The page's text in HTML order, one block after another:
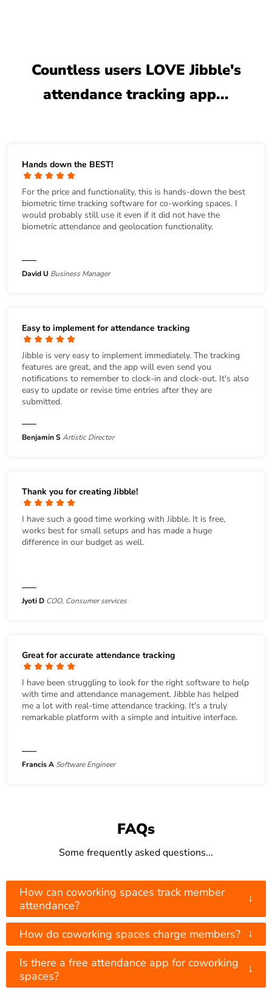
Countless users LOVE Jibble's
attendance tracking app...
Hands down the BEST!
For the price and functionality, this is hands-down the best
biometric time tracking software for co-working spaces. I
would probably still use it even if it did not have the
biometric attendance and geolocation functionality.
David U Business Manager
Easy to implement for attendance tracking
Jibble is very easy to implement immediately. The tracking
features are great, and the app will even send you
notifications to remember to clock-in and clock-out. It's also
easy to update or revise time entries after they are
submitted.
Benjamin SArtistic Director
Thank you for creating Jibble!
I have such a good time working with Jibble. It is free,
works best for small setups and has made a huge
difference in our budget as well.
Jyoti D COO, Consumer services
Great for accurate attendance tracking
I have been struggling to look for the right software to help
with time and attendance management. Jibble has helped
me a lot with real-time attendance tracking. It's a truly
remarkable platform with a simple and intuitive interface.
Francis A Software Engineer
FAQs
Some frequently asked questions...
How can coworking spaces track member
attendance?
↓
How do coworking spaces charge members? ↓
Is there a free attendance app for coworking
spaces?
↓